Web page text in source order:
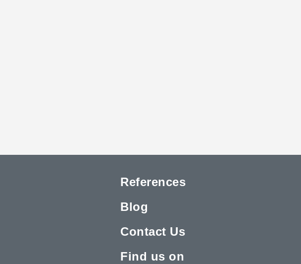
References
Blog
Contact Us
Find us on